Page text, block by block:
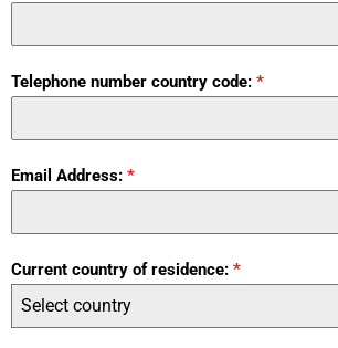
Telephone number country code: *
Email Address: *
Current country of residence: *
Select country